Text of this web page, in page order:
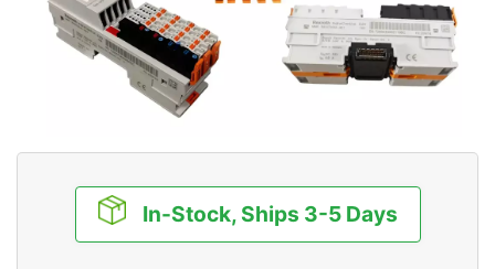
In-Stock, Ships 3-5 Days